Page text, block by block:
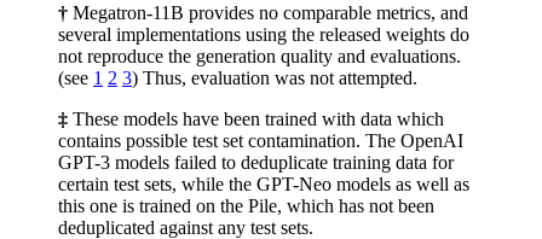
† Megatron-11B provides no comparable metrics, and
several implementations using the released weights do
not reproduce the generation quality and evaluations.
(see 1 2 3) Thus, evaluation was not attempted.
‡ These models have been trained with data which
contains possible test set contamination. The OpenAI
GPT-3 models failed to deduplicate training data for
certain test sets, while the GPT-Neo models as well as
this one is trained on the Pile, which has not been
deduplicated against any test sets.